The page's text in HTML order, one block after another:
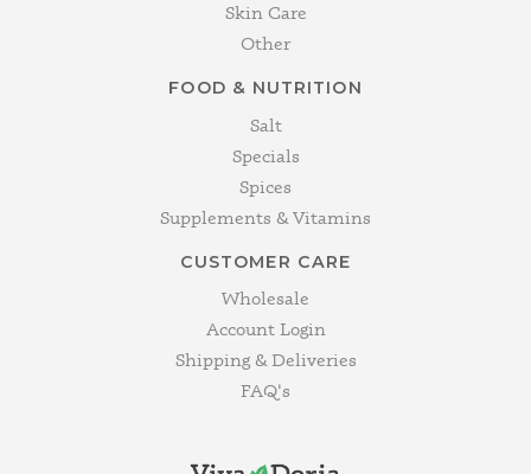
Skin Care
Other
FOOD & NUTRITION
Salt
Specials
Spices
Supplements & Vitamins
CUSTOMER CARE
Wholesale
Account Login
Shipping & Deliveries
FAQ's